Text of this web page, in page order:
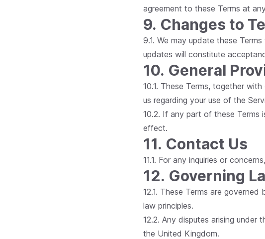
agreement to these Terms at
9. Changes to
9.1. We may update these
updates will constitute
10. General
10.1. These Terms, together
us regarding your use of the
10.2. If any part of these Terms
effect.
11. Contact Us
11.1. For any inquiries or
12. Governing
12.1. These Terms are
law principles.
12.2. Any disputes arising
the United Kingdom.